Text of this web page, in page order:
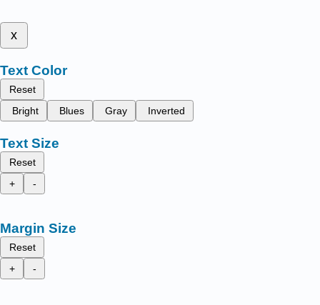
x
Text Color
Reset
Bright
Blues Gray Inverted
Text Size
Reset
+
-
Margin Size
Reset
+
-